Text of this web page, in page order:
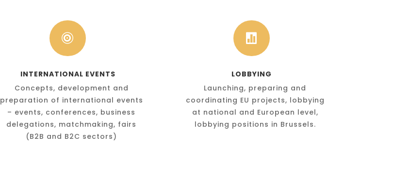

INTERNATIONAL EVENTS
Concepts, development and
preparation of international events
– events, conferences, business
delegations, matchmaking, fairs
(B2B and B2C sectors)

LOBBYING
Launching, preparing and
coordinating EU projects, lobbying
at national and European level,
lobbying positions in Brussels.